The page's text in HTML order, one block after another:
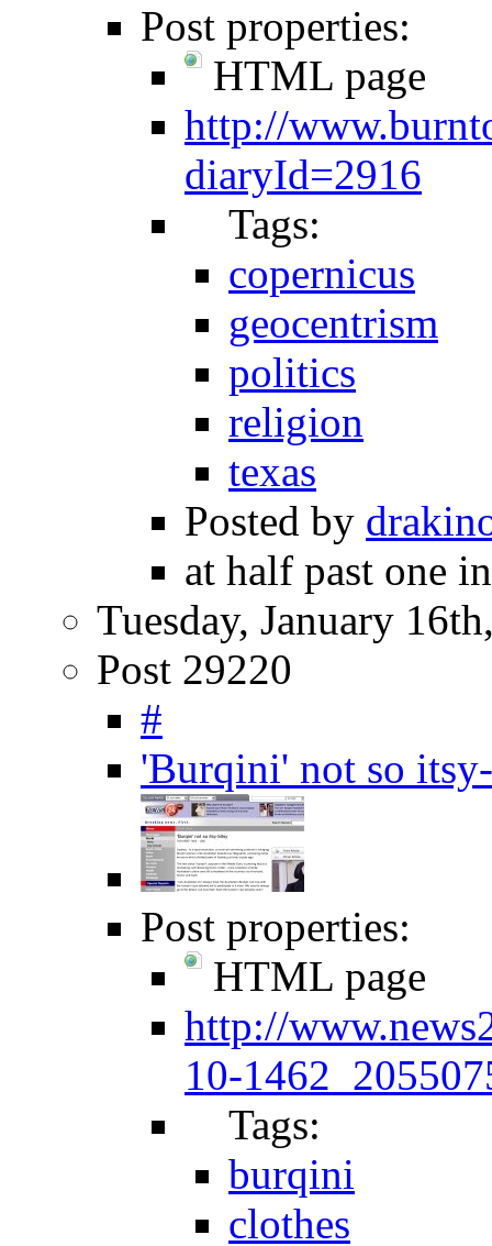
Post properties:
HTML page
http://
diaryId=2916
Tags:
copernicus
geocentrism
politics
religion
texas
Posted by
at half past one
Tuesday, January
Post 29220
#
'Burqini' not so
Post properties:
HTML page
http://
10-
Tags:
burqini
clothes